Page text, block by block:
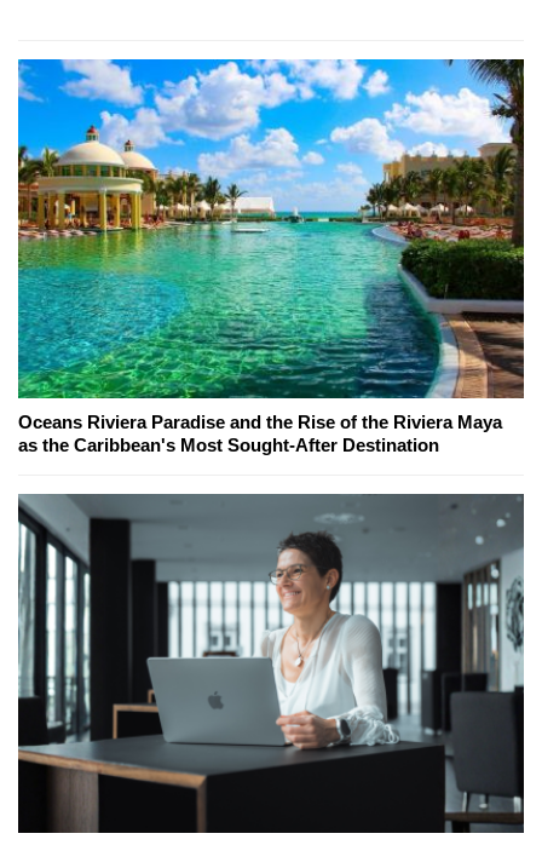
Oceans Riviera Paradise and the Rise of the Riviera Maya
as the Caribbean's Most Sought-After Destination